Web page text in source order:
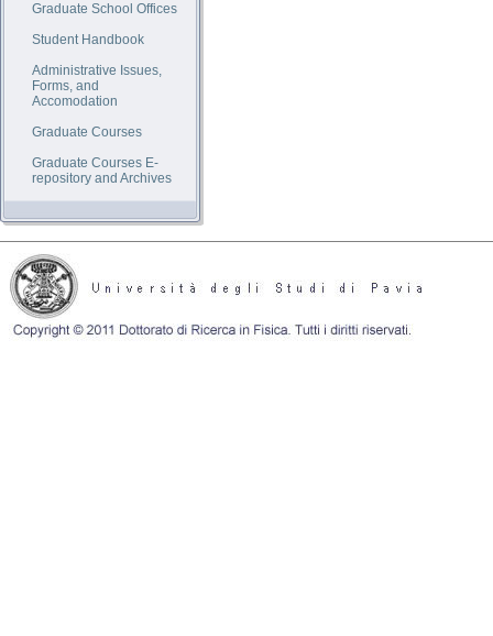
Graduate School Offices
Student Handbook
Administrative Issues,
Forms, and
Accomodation
Graduate Courses
Graduate Courses E-
repository and Archives